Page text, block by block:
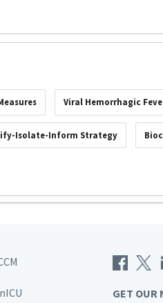
Viral Hemorrhagic
Isolate-Inform Strategy
GET OUR